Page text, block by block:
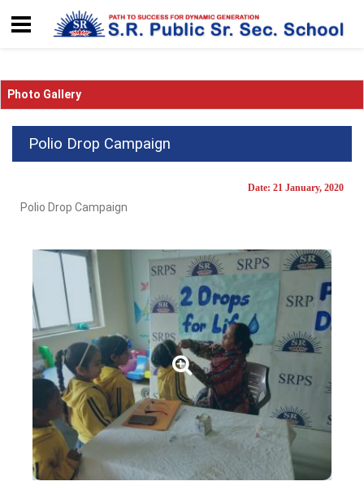
Photo Gallery
Polio Drop Campaign
Date: 21 January, 2020
Polio Drop Campaign